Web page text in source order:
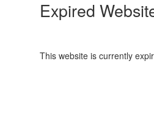
Expired
This website is currently